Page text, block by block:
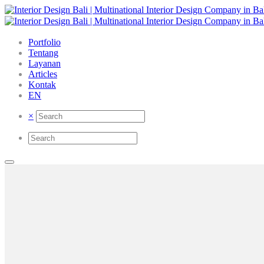
Portfolio
Tentang
Layanan
Articles
Kontak
EN
×